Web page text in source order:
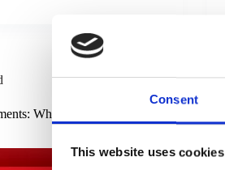
Consent
This website uses cookies
What It Takes to Drive